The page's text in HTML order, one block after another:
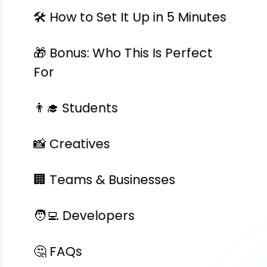
🛠️ How to Set It Up in 5 Minutes
🎁 Bonus: Who This Is Perfect
For
👨‍🎓 Students
📸 Creatives
🏢 Teams & Businesses
🧑‍💻 Developers
🤔 FAQs